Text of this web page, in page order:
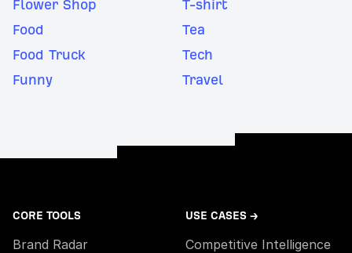
Flower Shop
Food
Food Truck
Funny
T-shirt
Tea
Tech
Travel
CORE TOOLS
Brand Radar
USE CASES →
Competitive Intelligence